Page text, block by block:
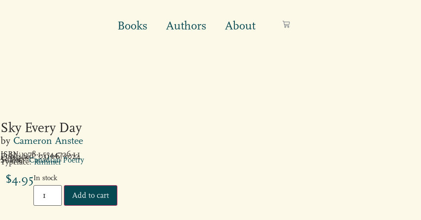
Books Authors About
Sky Every Day
by Cameron Anstee
ISBN: 978-1-5544726-1-1
Published: 05/06/2024
32 pages
Subject:Canadian Poetry
Typeface:Rimmer
$4.95In stock
Add to cart